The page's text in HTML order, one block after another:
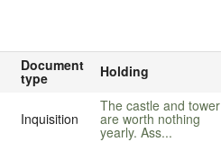
Document
type Holding
Inquisition
The castle and tower
are worth nothing
yearly. Ass...